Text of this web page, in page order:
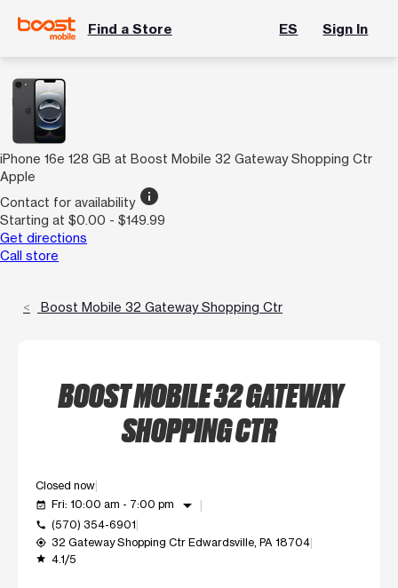
Find a Store ES Sign In
iPhone 16e 128 GB at Boost Mobile 32 Gateway Shopping Ctr
Apple
Contact for availability info
Starting at $0.00 - $149.99
Get directions
Call store
Boost Mobile 32 Gateway Shopping Ctr
BOOST MOBILE 32 GATEWAY
SHOPPING CTR
Closed now
event_available Fri: 10:00 am - 7:00 pm arrow_drop_down
call (570) 354-6901
my_location 32 Gateway Shopping Ctr Edwardsville, PA 18704
grade 4.1/5